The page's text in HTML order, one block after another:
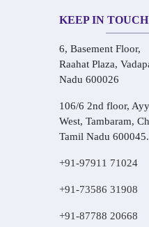
KEEP IN
6, Basement Floor,
Raahat Plaza,
Nadu 600026
106/6 2nd floor,
West, Tambaram,
Tamil Nadu 600045.
+91-97911 71024
+91-73586 31908
+91-87788 20668